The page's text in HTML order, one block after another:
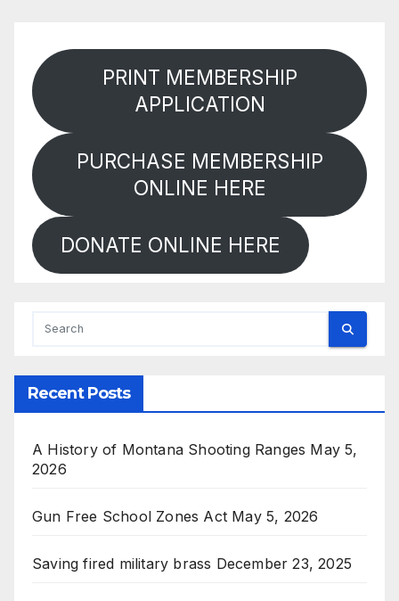
PRINT MEMBERSHIP
APPLICATION
PURCHASE MEMBERSHIP
ONLINE HERE
DONATE ONLINE HERE
Recent Posts
A History of Montana Shooting Ranges May 5,
2026
Gun Free School Zones Act May 5, 2026
Saving fired military brass December 23, 2025